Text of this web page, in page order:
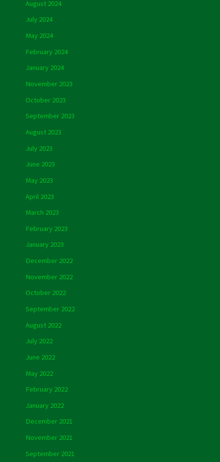
August 2024
July 2024
May 2024
February 2024
January 2024
November 2023
October 2023
September 2023
August 2023
July 2023
June 2023
May 2023
April 2023
March 2023
February 2023
January 2023
December 2022
November 2022
October 2022
September 2022
August 2022
July 2022
June 2022
May 2022
February 2022
January 2022
December 2021
November 2021
September 2021